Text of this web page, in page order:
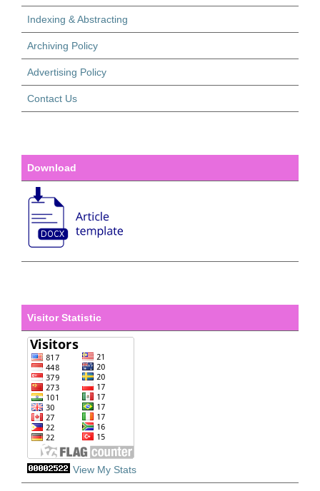
Indexing & Abstracting
Archiving Policy
Advertising Policy
Contact Us
Download
Visitor Statistic
View My Stats